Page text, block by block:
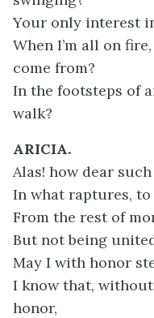
Your only interest
When I’m all on
come from?
In the footsteps of
walk?
ARICIA.
Alas! how dear
In what raptures,
From the rest of
But not being
May I with honor
I know that,
honor,